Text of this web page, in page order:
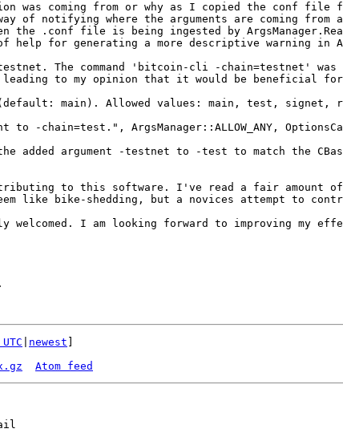
was coming from or why as I copied the conf file
notifying where the arguments are coming from
the .conf file is being ingested by
for generating a more descriptive warning in
testnet. The command 'bitcoin-cli -chain=testnet'
to my opinion that it would be beneficial for the
main). Allowed values: main, test, signet,
ArgsManager::ALLOW_ANY,
the added argument -testnet to -test to match the
to this software. I've read a fair amount of
like bike-shedding, but a novices attempt to
I am looking forward to improving my
newest
Atom feed